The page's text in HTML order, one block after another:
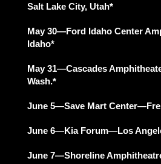
Salt Lake City, Utah*
May 30—Ford Idaho Center
Idaho*
May 31—Cascades
Wash.*
June 5—Save Mart
June 6—Kia Forum—Los
June 7—Shoreline